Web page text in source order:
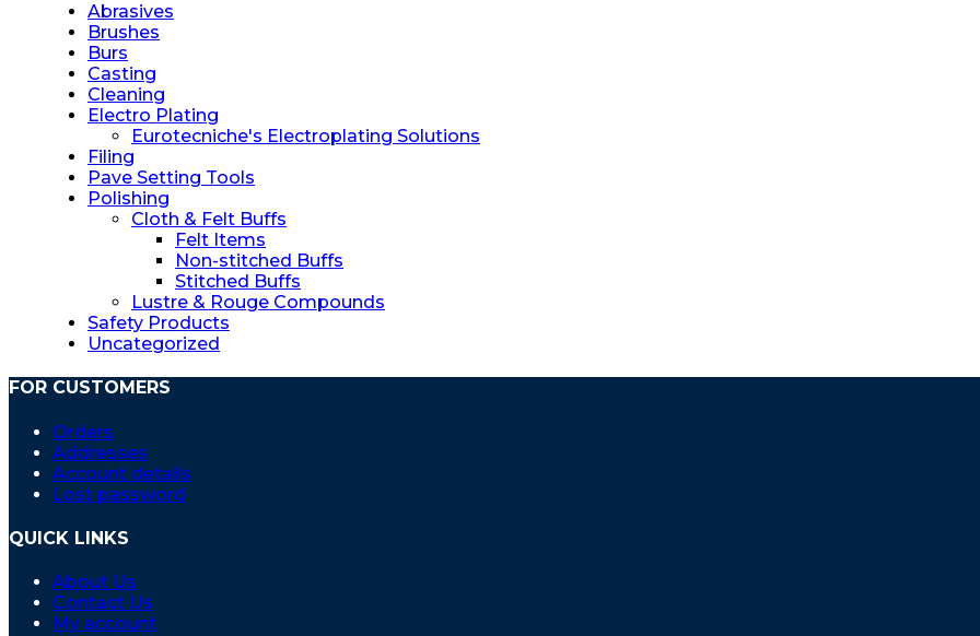
on
the
product
page
Abrasives
Brushes
Burs
Casting
Cleaning
Electro Plating
Eurotecniche's Electroplating Solutions
Filing
Pave Setting Tools
Polishing
Cloth & Felt Buffs
Felt Items
Non-stitched Buffs
Stitched Buffs
Lustre & Rouge Compounds
Safety Products
Uncategorized
FOR CUSTOMERS
Orders
Addresses
Account details
Lost password
QUICK LINKS
About Us
Contact Us
My account